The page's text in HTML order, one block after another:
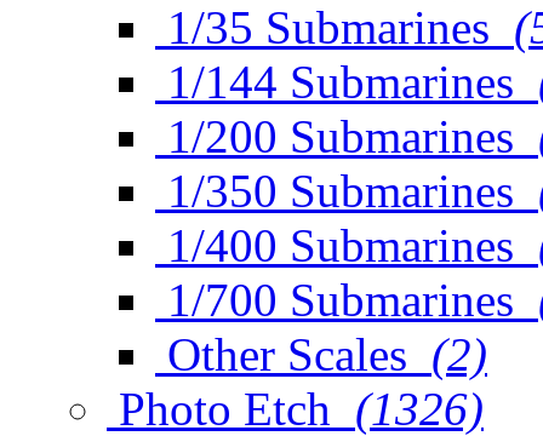
1/35 Submarines
1/144 Submarines
1/200 Submarines
1/350 Submarines
1/400 Submarines
1/700 Submarines
Other Scales (2)
Photo Etch (1326)